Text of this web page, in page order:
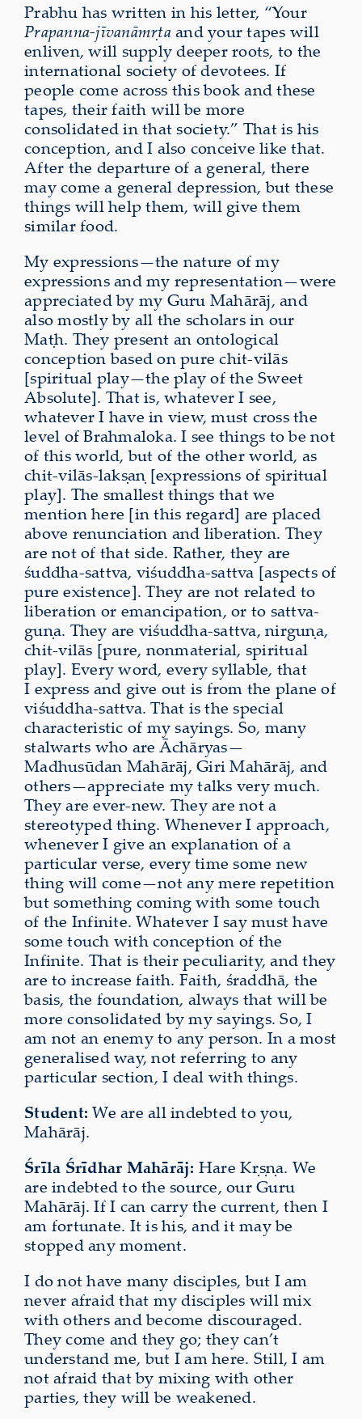
Prabhu has written in his letter, “Your
Prapanna-jīvanāmṛtaand your tapes will
enliven, will supply deeper roots, to the
international society of devotees. If
people come across this book and these
tapes, their faith will be more
consolidated in that society.” That is his
conception, and I also conceive like that.
After the departure of a general, there
may come a general depression, but these
things will help them, will give them
similar food.
My expressions—the nature of my
expressions and my representation—were
appreciated by my Guru Mahārāj, and
also mostly by all the scholars in our
Maṭh. They present an ontological
conception based on pure chit-vilās
[spiritual play—the play of the Sweet
Absolute]. That is, whatever I see,
whatever I have in view, must cross the
level of Brahmaloka. I see things to be not
of this world, but of the other world, as
chit-vilās-lakṣaṇ [expressions of spiritual
play]. The smallest things that we
mention here [in this regard] are placed
above renunciation and liberation. They
are not of that side. Rather, they are
śuddha-sattva, viśuddha-sattva [aspects of
pure existence]. They are not related to
liberation or emancipation, or to sattva-
guṇa. They are viśuddha-sattva, nirguṇa,
chit-vilās [pure, nonmaterial, spiritual
play]. Every word, every syllable, that
I express and give out is from the plane of
viśuddha-sattva. That is the special
characteristic of my sayings. So, many
stalwarts who are Āchāryas—
Madhusūdan Mahārāj, Giri Mahārāj, and
others—appreciate my talks very much.
They are ever-new. They are not a
stereotyped thing. Whenever I approach,
whenever I give an explanation of a
particular verse, every time some new
thing will come—not any mere repetition
but something coming with some touch
of the Infinite. Whatever I say must have
some touch with conception of the
Infinite. That is their peculiarity, and they
are to increase faith. Faith, śraddhā, the
basis, the foundation, always that will be
more consolidated by my sayings. So, I
am not an enemy to any person. In a most
generalised way, not referring to any
particular section, I deal with things.
Student: We are all indebted to you,
Mahārāj.
Śrīla Śrīdhar Mahārāj: Hare Kṛṣṇa. We
are indebted to the source, our Guru
Mahārāj. If I can carry the current, then I
am fortunate. It is his, and it may be
stopped any moment.
I do not have many disciples, but I am
never afraid that my disciples will mix
with others and become discouraged.
They come and they go; they can’t
understand me, but I am here. Still, I am
not afraid that by mixing with other
parties, they will be weakened.